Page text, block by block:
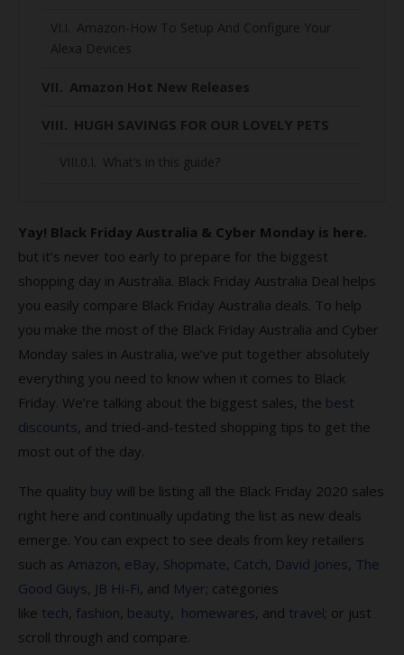
Amazon-How To Setup And Configure Your
Alexa Devices
Amazon Hot New Releases
HUGH SAVINGS FOR OUR LOVELY PETS
What’s in this guide?
Cyber Monday & Black Friday FAQs
1. Why should Australians shop for Black
Friday Deals?
2. When do Cyber Monday Black Friday Deals
sales end?
3. What is Cyber Monday?
4. What’s the origin of Black Friday?
5. Where can I find the best Black Friday
6. How do I find the best Black Friday 2023
deals?
7. Am I protected when I shop on Black
Friday?
8. Can I return items I bought on from
Black Friday Australia?
Yay! Black Friday Australia & Cyber Monday is here.
but it’s never too early to prepare for the biggest
shopping day in Australia. Black Friday Australia Deal helps
you easily compare Black Friday Australia deals. To help
you make the most of the Black Friday Australia and Cyber
Monday sales in Australia, we’ve put together absolutely
everything you need to know when it comes to Black
Friday. We’re talking about the biggest sales, the best
discounts , and tried-and-tested shopping tips to get the
most out of the day.
The quality buy will be listing all the Black Friday 2020 sales
right here and continually updating the list as new deals
emerge. You can expect to see deals from key retailers
such as Amazon eBay Shopmate Catch David Jones The
Good Guys JB Hi-Fi , and Myer; categories
like tech fashion beauty, homewares , and travel; or just
scroll through and compare.